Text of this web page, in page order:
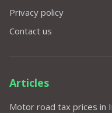
Privacy policy
Contact us
Articles
Motor road tax prices in